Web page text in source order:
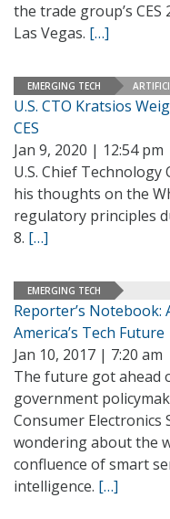
the trade group’s
Las Vegas. […]
EMERGING TECH
U.S. CTO Kratsios
CES
Jan 9, 2020 | 12:54 pm
U.S. Chief
his thoughts on the
regulatory principles
8. […]
EMERGING TECH
Reporter’s Notebook:
America’s Tech Future
Jan 10, 2017 | 7:20 am
The future got ahead
government
Consumer Electronics
wondering about the
confluence of smart
intelligence. […]